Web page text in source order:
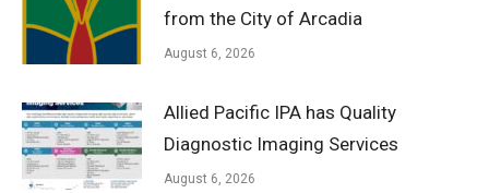
from the City of Arcadia
August 6, 2026
Allied Pacific IPA has Quality
Diagnostic Imaging Services
August 6, 2026